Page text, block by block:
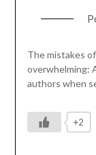
The mistakes
overwhelming:
authors when
+2